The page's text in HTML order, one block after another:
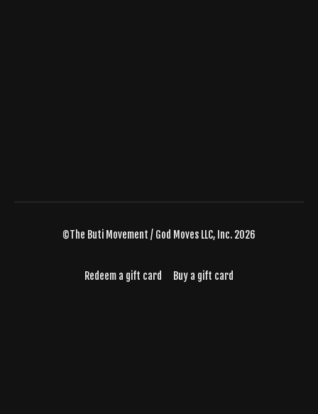
©The Buti Movement / God Moves LLC, Inc. 2026
Redeem a gift card Buy a gift card